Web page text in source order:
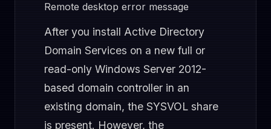
Remote desktop error message
After you install Active Directory
Domain Services on a new full or
read-only Windows Server 2012-
based domain controller in an
existing domain, the SYSVOL share
is present. However, the